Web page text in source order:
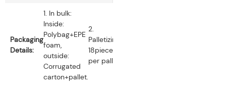
Packaging
Details:
1. In bulk:
Inside:
Polybag+EPE
foam,
outside:
Corrugated
carton+pallet.
2.
Palletizing:
18pieces
per pallet.